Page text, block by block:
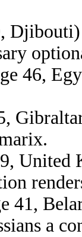
46,
United
41,
a